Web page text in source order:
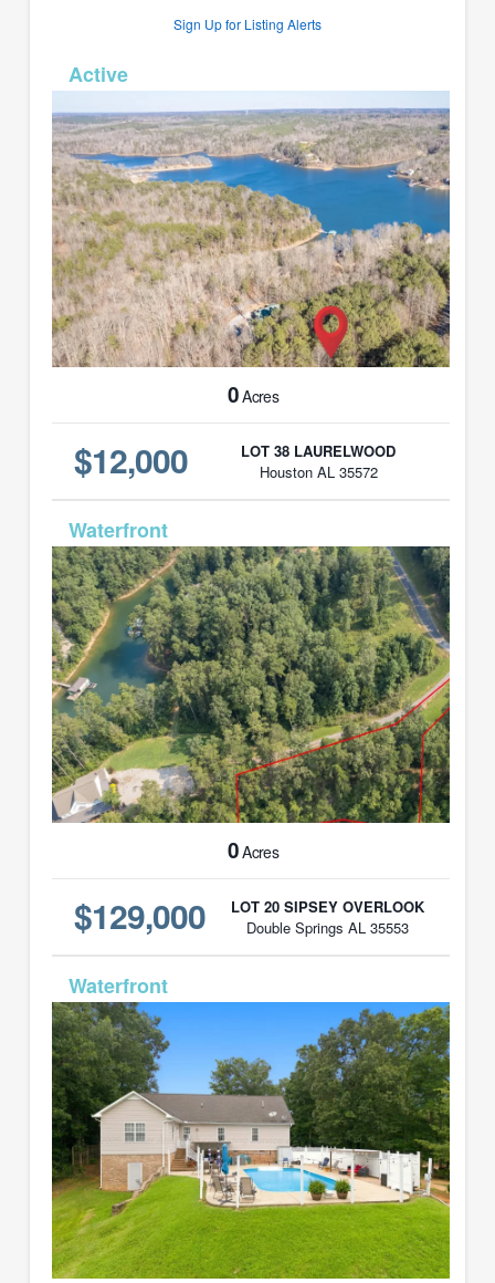
Sign Up for Listing Alerts
0Acres
$12,000
LOT 38 LAURELWOOD
Houston AL 35572
0Acres
$129,000
LOT 20 SIPSEY OVERLOOK
Double Springs AL 35553